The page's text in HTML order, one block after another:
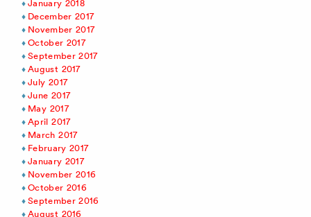
January 2018
December 2017
November 2017
October 2017
September 2017
August 2017
July 2017
June 2017
May 2017
April 2017
March 2017
February 2017
January 2017
November 2016
October 2016
September 2016
August 2016